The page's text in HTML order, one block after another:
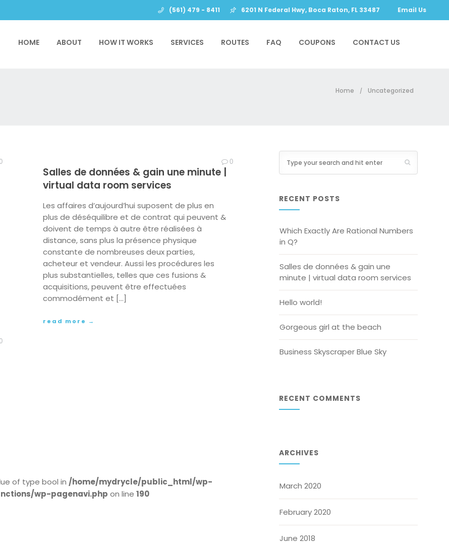
(561) 479 - 8411 6201 N Federal Hwy, Boca Raton, FL 33487 Email Us
HOME ABOUT HOW IT WORKS SERVICES ROUTES FAQ COUPONS CONTACT US
Home / Uncategorized
Salles de données & gain une minute |
virtual data room services
0
Les affaires d’aujourd’hui suposent de plus en
plus de déséquilibre et de contrat qui peuvent &
doivent de temps à autre être réalisées à
distance, sans plus la présence physique
constante de nombreuses deux parties,
acheteur et vendeur. Aussi les procédures les
plus substantielles, telles que ces fusions &
acquisitions, peuvent être effectuées
commodément et […]
read more →
of type bool in /home/mydrycle/public_html/wp-
wp-pagenavi.php on line 190
RECENT POSTS
Which Exactly Are Rational Numbers
in Q?
Salles de données & gain une
minute | virtual data room services
Hello world!
Gorgeous girl at the beach
Business Skyscraper Blue Sky
RECENT COMMENTS
ARCHIVES
March 2020
February 2020
June 2018